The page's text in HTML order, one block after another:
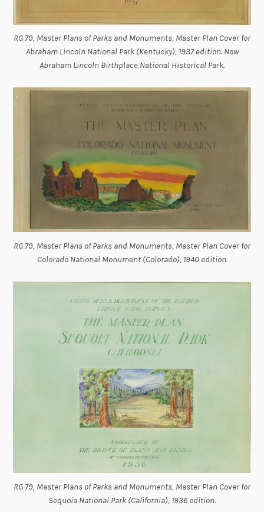
RG 79, Master Plans of Parks and Monuments, Master Plan Cover for
Abraham Lincoln National Park (Kentucky), 1937 edition. Now
Abraham Lincoln Birthplace National Historical Park.
RG 79, Master Plans of Parks and Monuments, Master Plan Cover for
Colorado National Monument (Colorado), 1940 edition.
RG 79, Master Plans of Parks and Monuments, Master Plan Cover for
Sequoia National Park (California), 1936 edition.